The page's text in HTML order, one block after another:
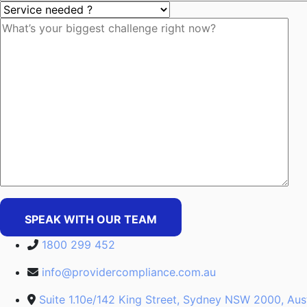
SPEAK WITH OUR TEAM
1800 299 452
info@providercompliance.com.au
Suite 1.10e/142 King Street, Sydney NSW 2000,